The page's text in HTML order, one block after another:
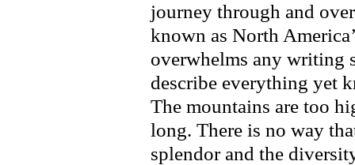
journey through and
known as North
overwhelms any writing
describe everything yet
The mountains are too
long. There is no way
splendor and the